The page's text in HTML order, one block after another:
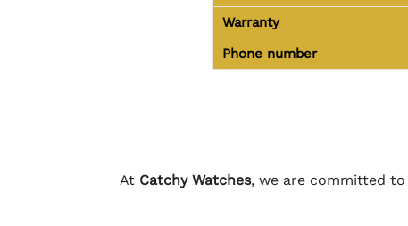
Warranty
Phone number
At Catchy Watches, we are committed